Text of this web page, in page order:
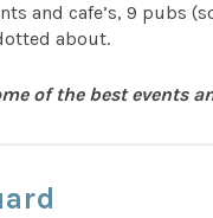
and cafe’s, 9 pubs
about.
of the best events